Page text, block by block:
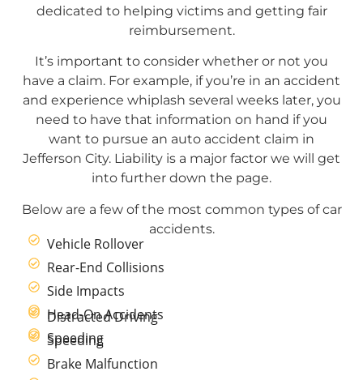
dedicated to helping victims and getting fair
reimbursement.
It’s important to consider whether or not you
have a claim. For example, if you’re in an accident
and experience whiplash several weeks later, you
need to have that information on hand if you
want to pursue an auto accident claim in
Jefferson City. Liability is a major factor we will get
into further down the page.
Below are a few of the most common types of car
accidents.
Vehicle Rollover
Rear-End Collisions
Side Impacts
Head-On Accidents
Speeding
Distracted Driving
Speeding
Brake Malfunction